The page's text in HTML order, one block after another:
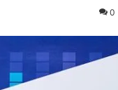
0